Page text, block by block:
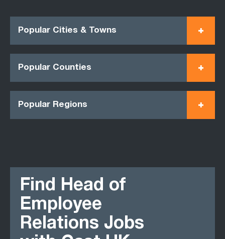
Popular Cities & Towns
Popular Counties
Popular Regions
Find Head of
Employee
Relations Jobs